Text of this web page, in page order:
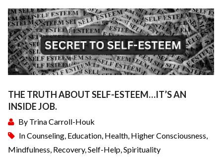
THE TRUTH ABOUT SELF-ESTEEM…IT’S AN
INSIDE JOB.
By Trina Carroll-Houk
InCounseling, Education, Health, Higher Consciousness,
Mindfulness, Recovery,Self-Help,Spirituality